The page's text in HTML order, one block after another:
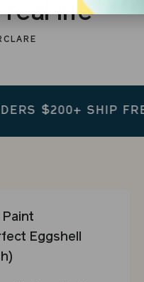
real life
$200+ SHIP FREE ●
Paint
Eggshell